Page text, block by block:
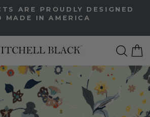
Pause
slideshow
ARE PROUDLY DESIGNED
MADE IN AMERICA